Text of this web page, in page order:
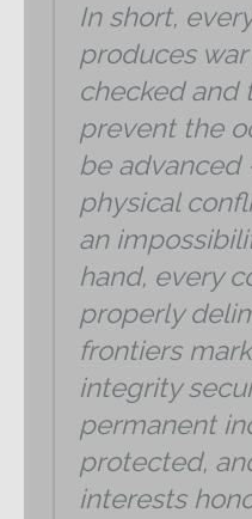
In short,
produces
checked and
prevent the
be
physical
an
hand, every
properly
frontiers
integrity
permanent
protected,
interests